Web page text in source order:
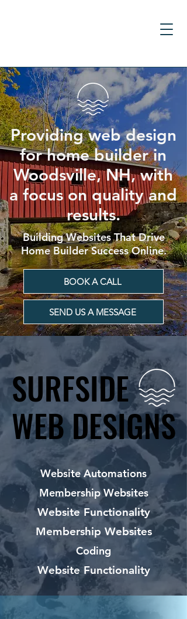
Providing web design
for home builder in
Woodsville, NH, with
a focus on quality and
results.
Building Websites That Drive
Home Builder Success Online.
BOOK A CALL
SEND US A MESSAGE
SURFSIDE
WEB DESIGNS
SURFSIDE
WEB DESIGNS
Website Automations
Membership Websites
Website Functionality
Membership Websites
Coding
Website Functionality